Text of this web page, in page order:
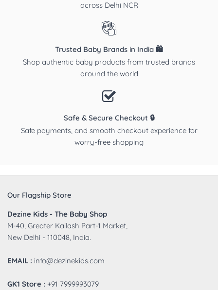
across Delhi NCR
Trusted Baby Brands in India 🛍️
Shop authentic baby products from trusted brands
around the world
Safe & Secure Checkout 🔒
Safe payments, and smooth checkout experience for
worry-free shopping
Our Flagship Store
Dezine Kids - The Baby Shop
M-40, Greater Kailash Part-1 Market,
New Delhi - 110048, India.
EMAIL : info@dezinekids.com
GK1 Store : +91 7999993079